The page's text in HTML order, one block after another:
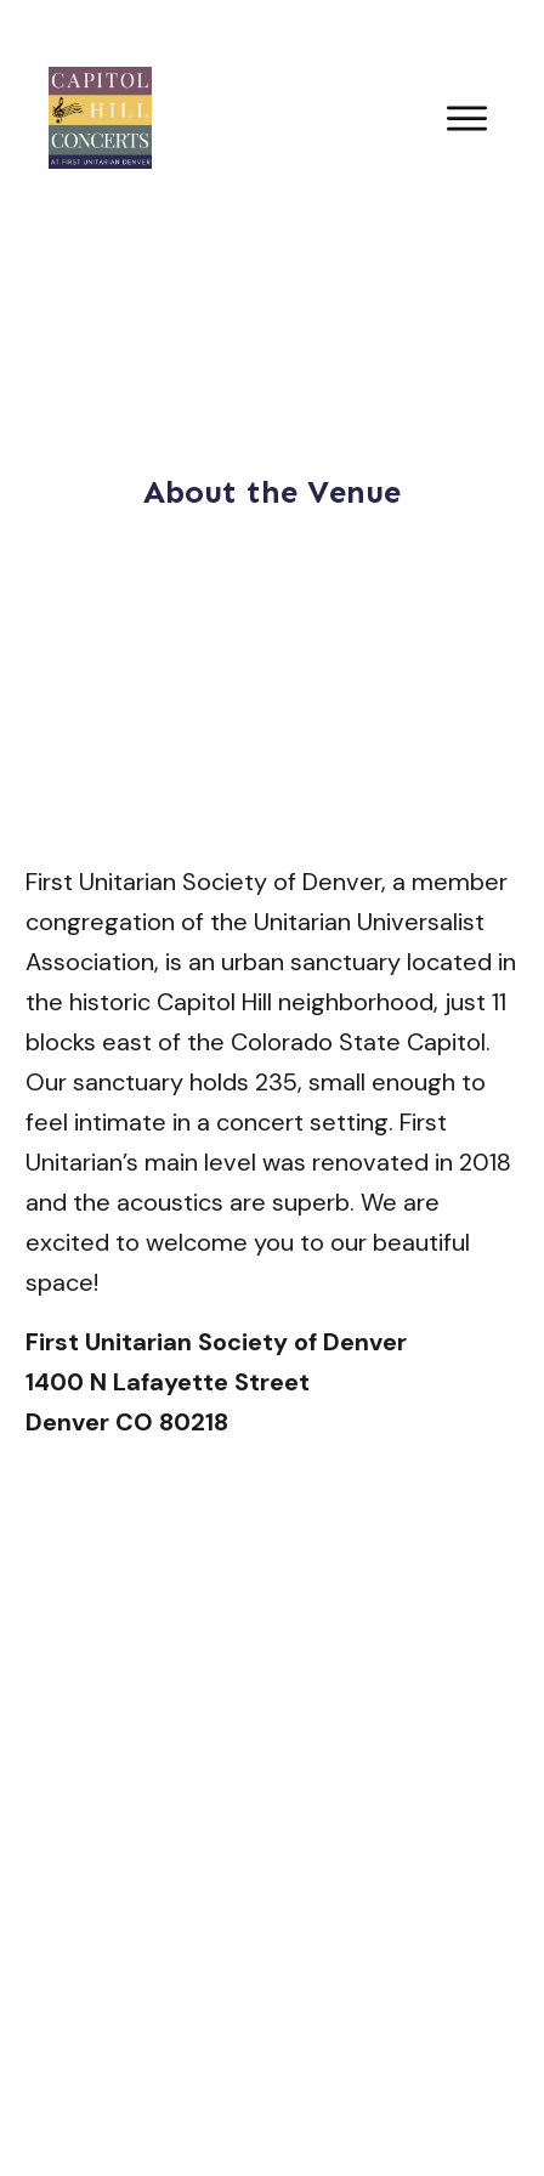
About the Venue
First Unitarian Society of Denver, a member
congregation of the Unitarian Universalist
Association, is an urban sanctuary located in
the historic Capitol Hill neighborhood, just 11
blocks east of the Colorado State Capitol.
Our sanctuary holds 235, small enough to
feel intimate in a concert setting. First
Unitarian’s main level was renovated in 2018
and the acoustics are superb. We are
excited to welcome you to our beautiful
space!
First Unitarian Society of Denver
1400 N Lafayette Street
Denver CO 80218